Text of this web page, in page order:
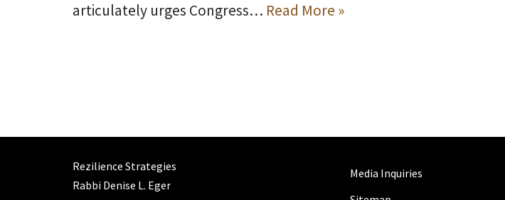
articulately urges Congress… Read More »
Rezilience Strategies
Rabbi Denise L. Eger
Media Inquiries